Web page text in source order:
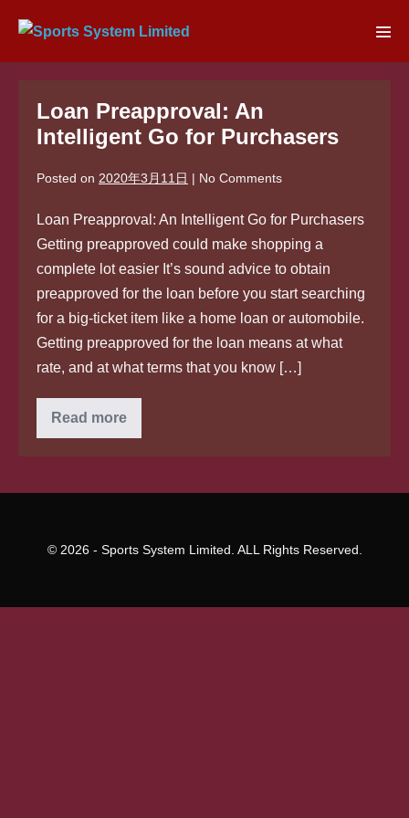
content
Loan Preapproval: An
Intelligent Go for Purchasers
Posted on 2020年3月11日 | No Comments
Loan Preapproval: An Intelligent Go for Purchasers
Getting preapproved could make shopping a
complete lot easier It’s sound advice to obtain
preapproved for the loan before you start searching
for a big-ticket item like a home loan or automobile.
Getting preapproved for the loan means at what
rate, and at what terms that you know […]
Read moreLoan
for
© 2026 - Sports System Limited. ALL Rights Reserved.